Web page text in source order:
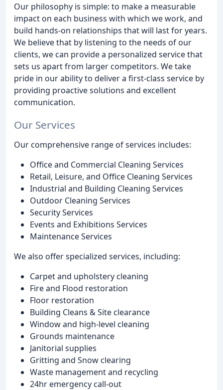
Our philosophy is simple: to make a measurable
impact on each business with which we work, and
build hands-on relationships that will last for years.
We believe that by listening to the needs of our
clients, we can provide a personalized service that
sets us apart from larger competitors. We take
pride in our ability to deliver a first-class service by
providing proactive solutions and excellent
communication.
Our Services
Our comprehensive range of services includes:
Office and Commercial Cleaning Services
Retail, Leisure, and Office Cleaning Services
Industrial and Building Cleaning Services
Outdoor Cleaning Services
Security Services
Events and Exhibitions Services
Maintenance Services
We also offer specialized services, including:
Carpet and upholstery cleaning
Fire and Flood restoration
Floor restoration
Building Cleans & Site clearance
Window and high-level cleaning
Grounds maintenance
Janitorial supplies
Gritting and Snow clearing
Waste management and recycling
24hr emergency call-out